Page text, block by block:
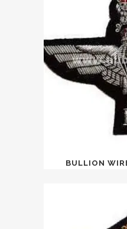
BULLION